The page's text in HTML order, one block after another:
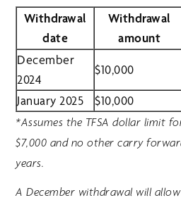
Withdrawal
date
Withdrawal
amount
December
2024
$10,000
January 2025 $10,000
*Assumes the TFSA dollar limit
$7,000 and no other carry
years.
A December withdrawal will